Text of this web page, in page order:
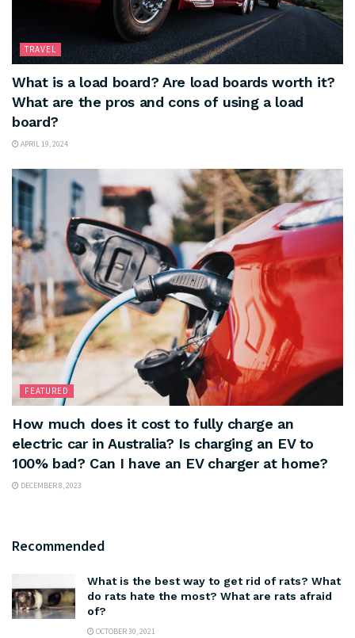
TRAVEL
What is a load board? Are load boards worth it?
What are the pros and cons of using a load
board?
APRIL 19, 2024
FEATURED
How much does it cost to fully charge an
electric car in Australia? Is charging an EV to
100% bad? Can I have an EV charger at home?
DECEMBER 8, 2023
Recommended
What is the best way to get rid of rats? What
do rats hate the most? What are rats afraid
of?
OCTOBER 30, 2021